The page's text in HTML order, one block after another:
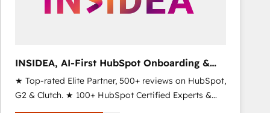
INSIDEA, AI-First HubSpot Onboarding &
RevOps
★ Top-rated Elite Partner, 500+ reviews on HubSpot,
G2 & Clutch. ★ 100+ HubSpot Certified Experts &
Trainers across the team ★ 1,500+ implementations